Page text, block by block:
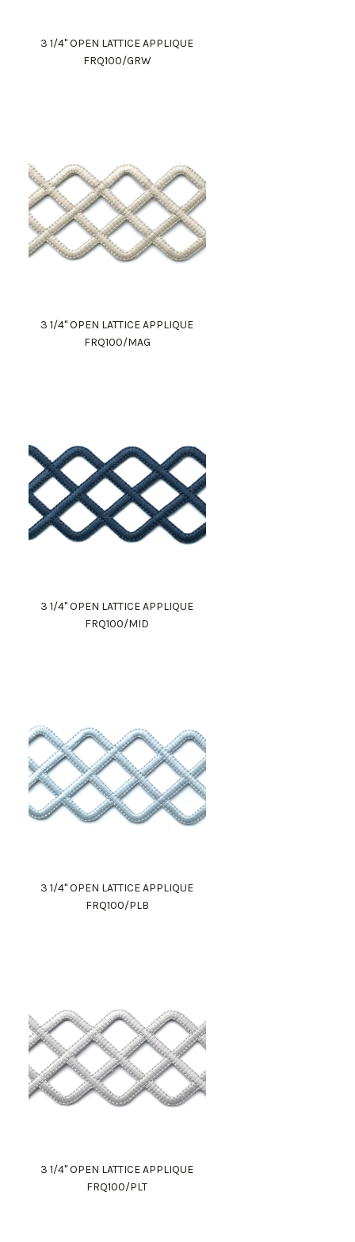
3 1/4" OPEN LATTICE APPLIQUE
FRQ100/GRW
3 1/4" OPEN LATTICE APPLIQUE
FRQ100/MAG
3 1/4" OPEN LATTICE APPLIQUE
FRQ100/MID
3 1/4" OPEN LATTICE APPLIQUE
FRQ100/PLB
3 1/4" OPEN LATTICE APPLIQUE
FRQ100/PLT